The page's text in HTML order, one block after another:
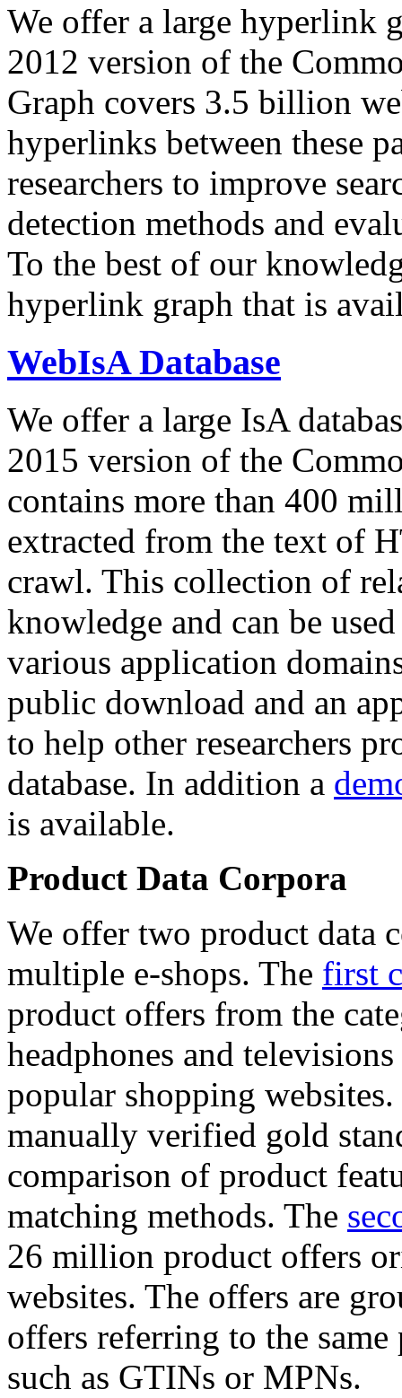
We offer a large hyperlink
2012 version of the
Graph covers 3.5 billion
hyperlinks between these
researchers to improve
detection methods and
To the best of our
hyperlink graph that is
WebIsA Database
We offer a large IsA
2015 version of the
contains more than 400
extracted from the text of
crawl. This collection of
knowledge and can be
various application
public download and an
to help other researchers
database. In addition a
is available.
Product Data Corpora
We offer two product data
multiple e-shops. The first
product offers from the
headphones and
popular shopping
manually verified gold
comparison of product
matching methods. The
26 million product offers
websites. The offers are
offers referring to the
such as GTINs or MPNs.